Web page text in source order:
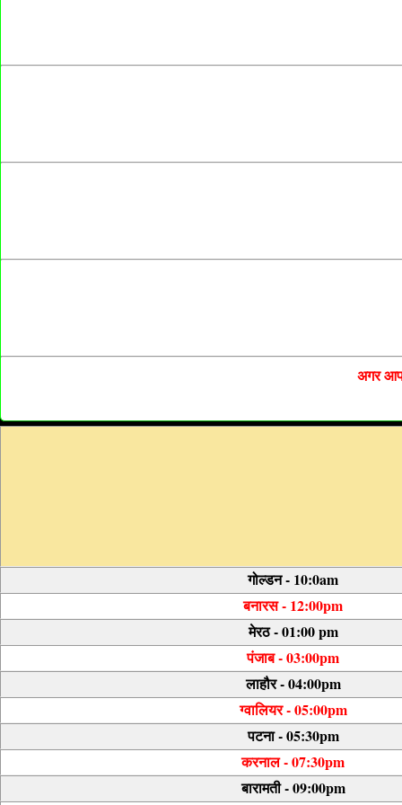
अगर
गोल्डन - 10:0am
बनारस - 12:00pm
मेरठ - 01:00 pm
पंजाब - 03:00pm
लाहौर - 04:00pm
ग्वालियर - 05:00pm
पटना - 05:30pm
करनाल - 07:30pm
बारामती - 09:00pm